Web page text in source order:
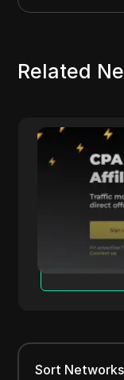
Related
Datify.Link
affiliates with
for multi-niche
Read More
Sort